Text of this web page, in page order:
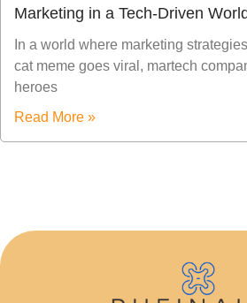
Marketing in a Tech-Driven World
In a world where marketing
cat meme goes viral, martech
heroes
Read More »